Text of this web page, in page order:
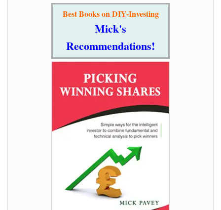
Best Books on DIY-Investing
Mick's
Recommendations!